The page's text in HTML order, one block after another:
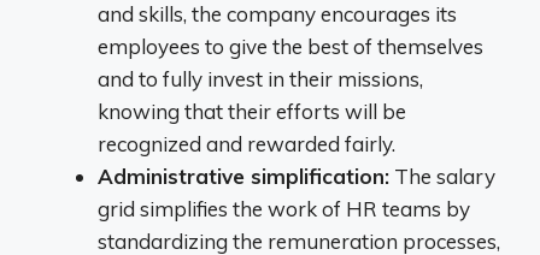
and skills, the company encourages its
employees to give the best of themselves
and to fully invest in their missions,
knowing that their efforts will be
recognized and rewarded fairly.
Administrative simplification: The salary
grid simplifies the work of HR teams by
standardizing the remuneration processes,